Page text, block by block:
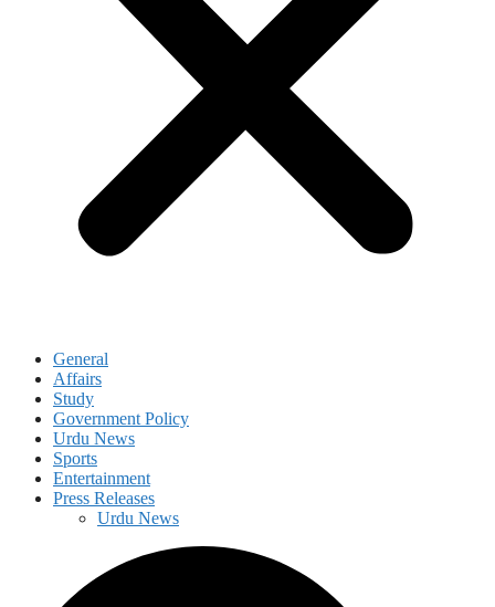
General
Affairs
Study
Government Policy
Urdu News
Sports
Entertainment
Press Releases
Urdu News